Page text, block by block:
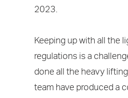
2023.
Keeping up with all the
regulations is a
done all the heavy
team have produced a